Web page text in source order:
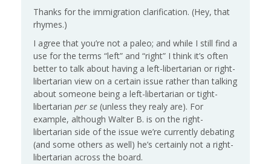
Thanks for the immigration clarification. (Hey, that
rhymes.)
I agree that you’re not a paleo; and while I still find a
use for the terms “left” and “right” I think it’s often
better to talk about having a left-libertarian or right-
libertarian view on a certain issue rather than talking
about someone being a left-libertarian or tight-
libertarian per se (unless they realy are). For
example, although Walter B. is on the right-
libertarian side of the issue we’re currently debating
(and some others as well) he’s certainly not a right-
libertarian across the board.